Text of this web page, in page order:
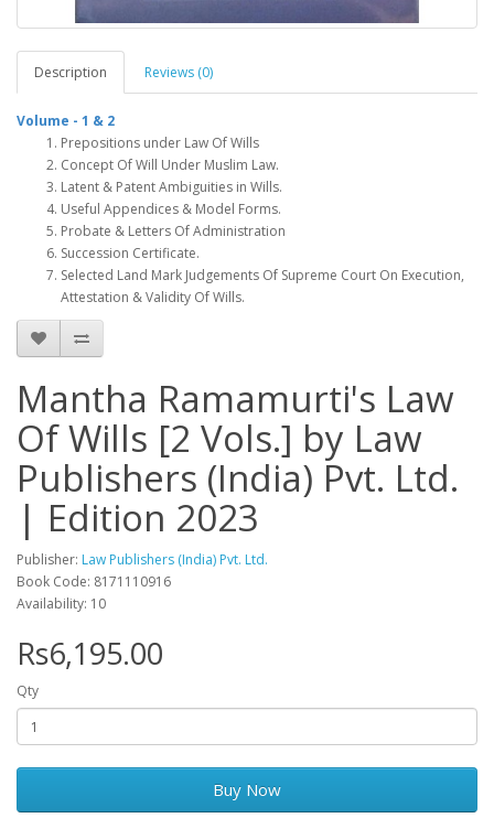
Description Reviews (0)
Volume - 1 & 2
Prepositions under Law Of Wills
Concept Of Will Under Muslim Law.
Latent & Patent Ambiguities in Wills.
Useful Appendices & Model Forms.
Probate & Letters Of Administration
Succession Certificate.
Selected Land Mark Judgements Of Supreme Court On Execution,
Attestation & Validity Of Wills.
Mantha Ramamurti's Law
Of Wills [2 Vols.] by Law
Publishers (India) Pvt. Ltd.
| Edition 2023
Publisher: Law Publishers (India) Pvt. Ltd.
Book Code: 8171110916
Availability: 10
Rs6,195.00
Qty
Buy Now